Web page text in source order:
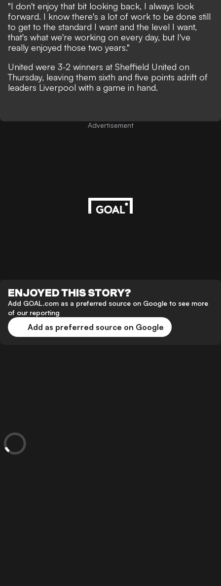
"I don't enjoy that bit looking back, I always look
forward. I know there's a lot of work to be done still
to get to the standard I want and the level I want,
that's what we're working on every day, but I've
really enjoyed those two years."
United were 3-2 winners at Sheffield United on
Thursday, leaving them sixth and five points adrift of
leaders Liverpool with a game in hand.
Advertisement
ENJOYED THIS STORY?
Add GOAL.com as a preferred source on Google to see more
of our reporting
Add as preferred source on Google